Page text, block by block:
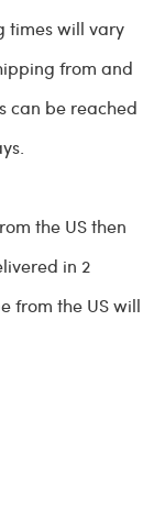
times will vary
from and
can be reached
the US then
in 2
from the US will